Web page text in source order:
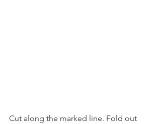
Cut along the marked line. Fold out